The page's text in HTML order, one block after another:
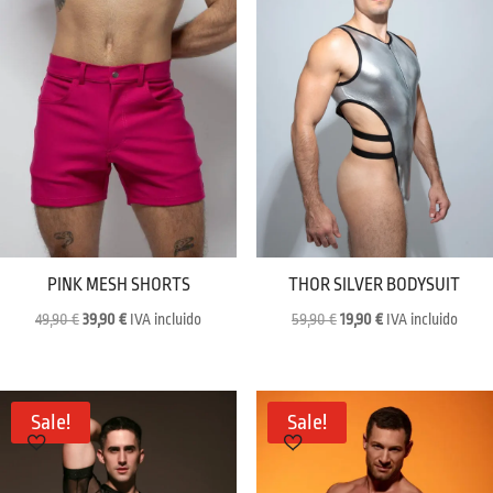
PINK MESH SHORTS
49,90€Original
49,90 €.
39,90€Current
IVA incluido
THOR SILVER BODYSUIT
59,90€Original
59,90 €.
19,90€Current
19,90 €.
IVA incluido
Sale! Sale!